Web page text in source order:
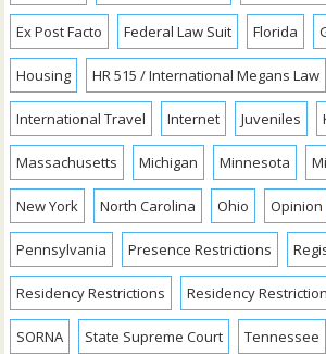
Ex Post Facto Federal Law Suit Florida
Housing HR 515 / International Megans Law
International Travel Internet Juveniles
Massachusetts Michigan Minnesota
New York North Carolina Ohio Opinion
Pennsylvania Presence Restrictions
Residency Restrictions Residency
SORNA State Supreme Court Tennessee